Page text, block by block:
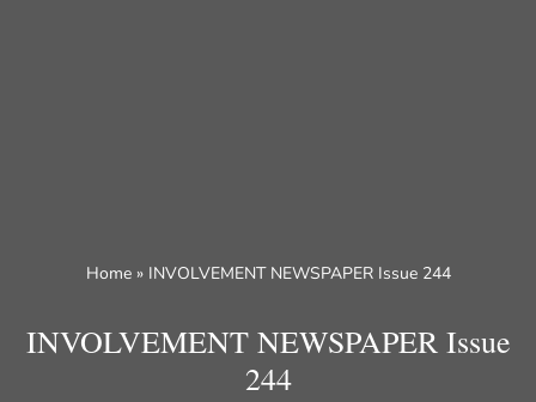
Home» INVOLVEMENT NEWSPAPER Issue 244
INVOLVEMENT NEWSPAPER Issue
244